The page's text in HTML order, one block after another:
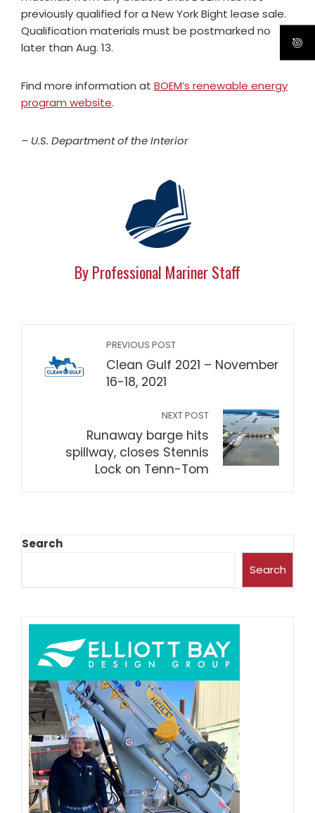
previously qualified for a New York Bight lease sale.
Qualification materials must be postmarked no
later than Aug. 13.
Find more information at BOEM’s renewable energy
program website.
– U.S. Department of the Interior
By Professional Mariner Staff
PREVIOUS POST
Clean Gulf 2021 – November
16-18, 2021
NEXT POST
Runaway barge hits
spillway, closes Stennis
Lock on Tenn-Tom
Search
Search